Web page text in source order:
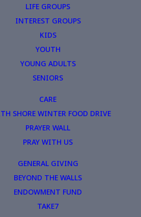
LIFE GROUPS
INTEREST GROUPS
KIDS
YOUTH
YOUNG ADULTS
SENIORS
CARE
SHORE WINTER FOOD DRIVE
PRAYER WALL
PRAY WITH US
GENERAL GIVING
BEYOND THE WALLS
ENDOWMENT FUND
TAKE7